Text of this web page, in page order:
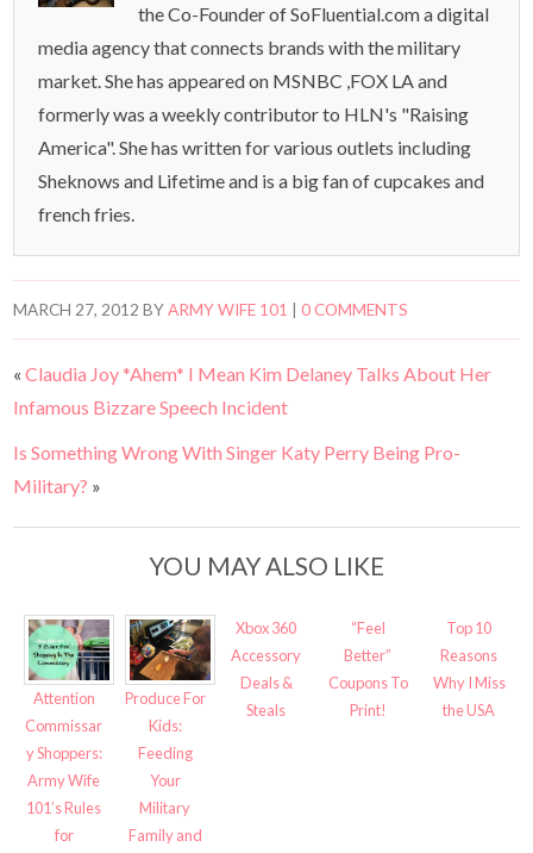
the Co-Founder of SoFluential.com a digital
media agency that connects brands with the military
market. She has appeared on MSNBC ,FOX LA and
formerly was a weekly contributor to HLN's "Raising
America". She has written for various outlets including
Sheknows and Lifetime and is a big fan of cupcakes and
french fries.
MARCH 27, 2012 BYARMY WIFE 101 |0 COMMENTS
«Claudia Joy *Ahem* I Mean Kim Delaney Talks About Her
Infamous Bizzare Speech Incident
Is Something Wrong With Singer Katy Perry Being Pro-
Military? »
YOU MAY ALSO LIKE
Attention
Commissar
y Shoppers:
Army Wife
101’s Rules
for
Produce For
Kids:
Feeding
Your
Military
Family and
Xbox 360
Accessory
Deals &
Steals
“Feel
Better”
Coupons To
Print!
Top 10
Reasons
Why I Miss
the USA